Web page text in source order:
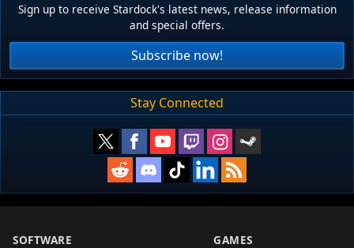
Sign up to receive Stardock's latest news, release information
and special offers.
Subscribe now!
Stay Connected
SOFTWARE GAMES